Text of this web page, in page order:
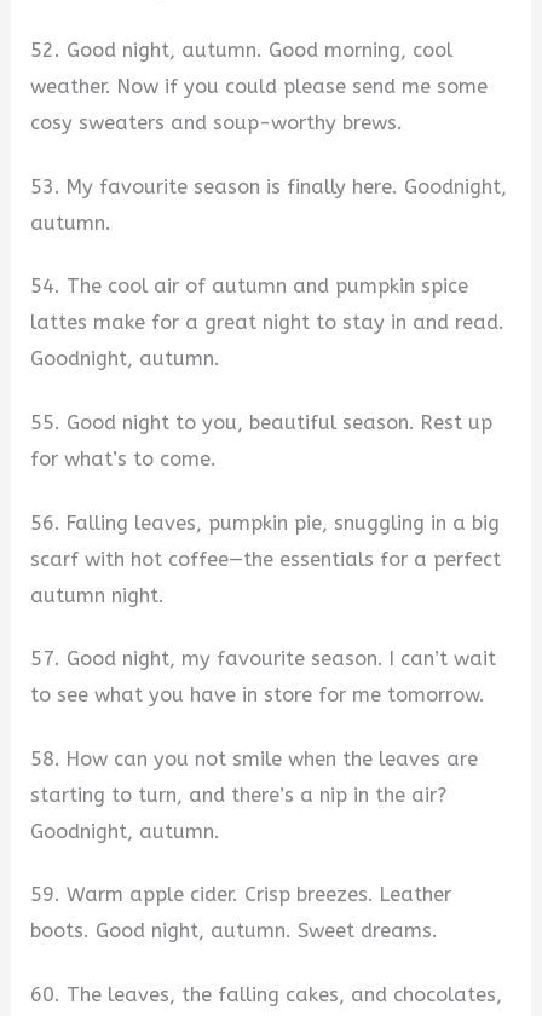
52. Good night, autumn. Good morning, cool
weather. Now if you could please send me some
cosy sweaters and soup-worthy brews.
53. My favourite season is finally here. Goodnight,
autumn.
54. The cool air of autumn and pumpkin spice
lattes make for a great night to stay in and read.
Goodnight, autumn.
55. Good night to you, beautiful season. Rest up
for what’s to come.
56. Falling leaves, pumpkin pie, snuggling in a big
scarf with hot coffee—the essentials for a perfect
autumn night.
57. Good night, my favourite season. I can’t wait
to see what you have in store for me tomorrow.
58. How can you not smile when the leaves are
starting to turn, and there’s a nip in the air?
Goodnight, autumn.
59. Warm apple cider. Crisp breezes. Leather
boots. Good night, autumn. Sweet dreams.
60. The leaves, the falling cakes, and chocolates,